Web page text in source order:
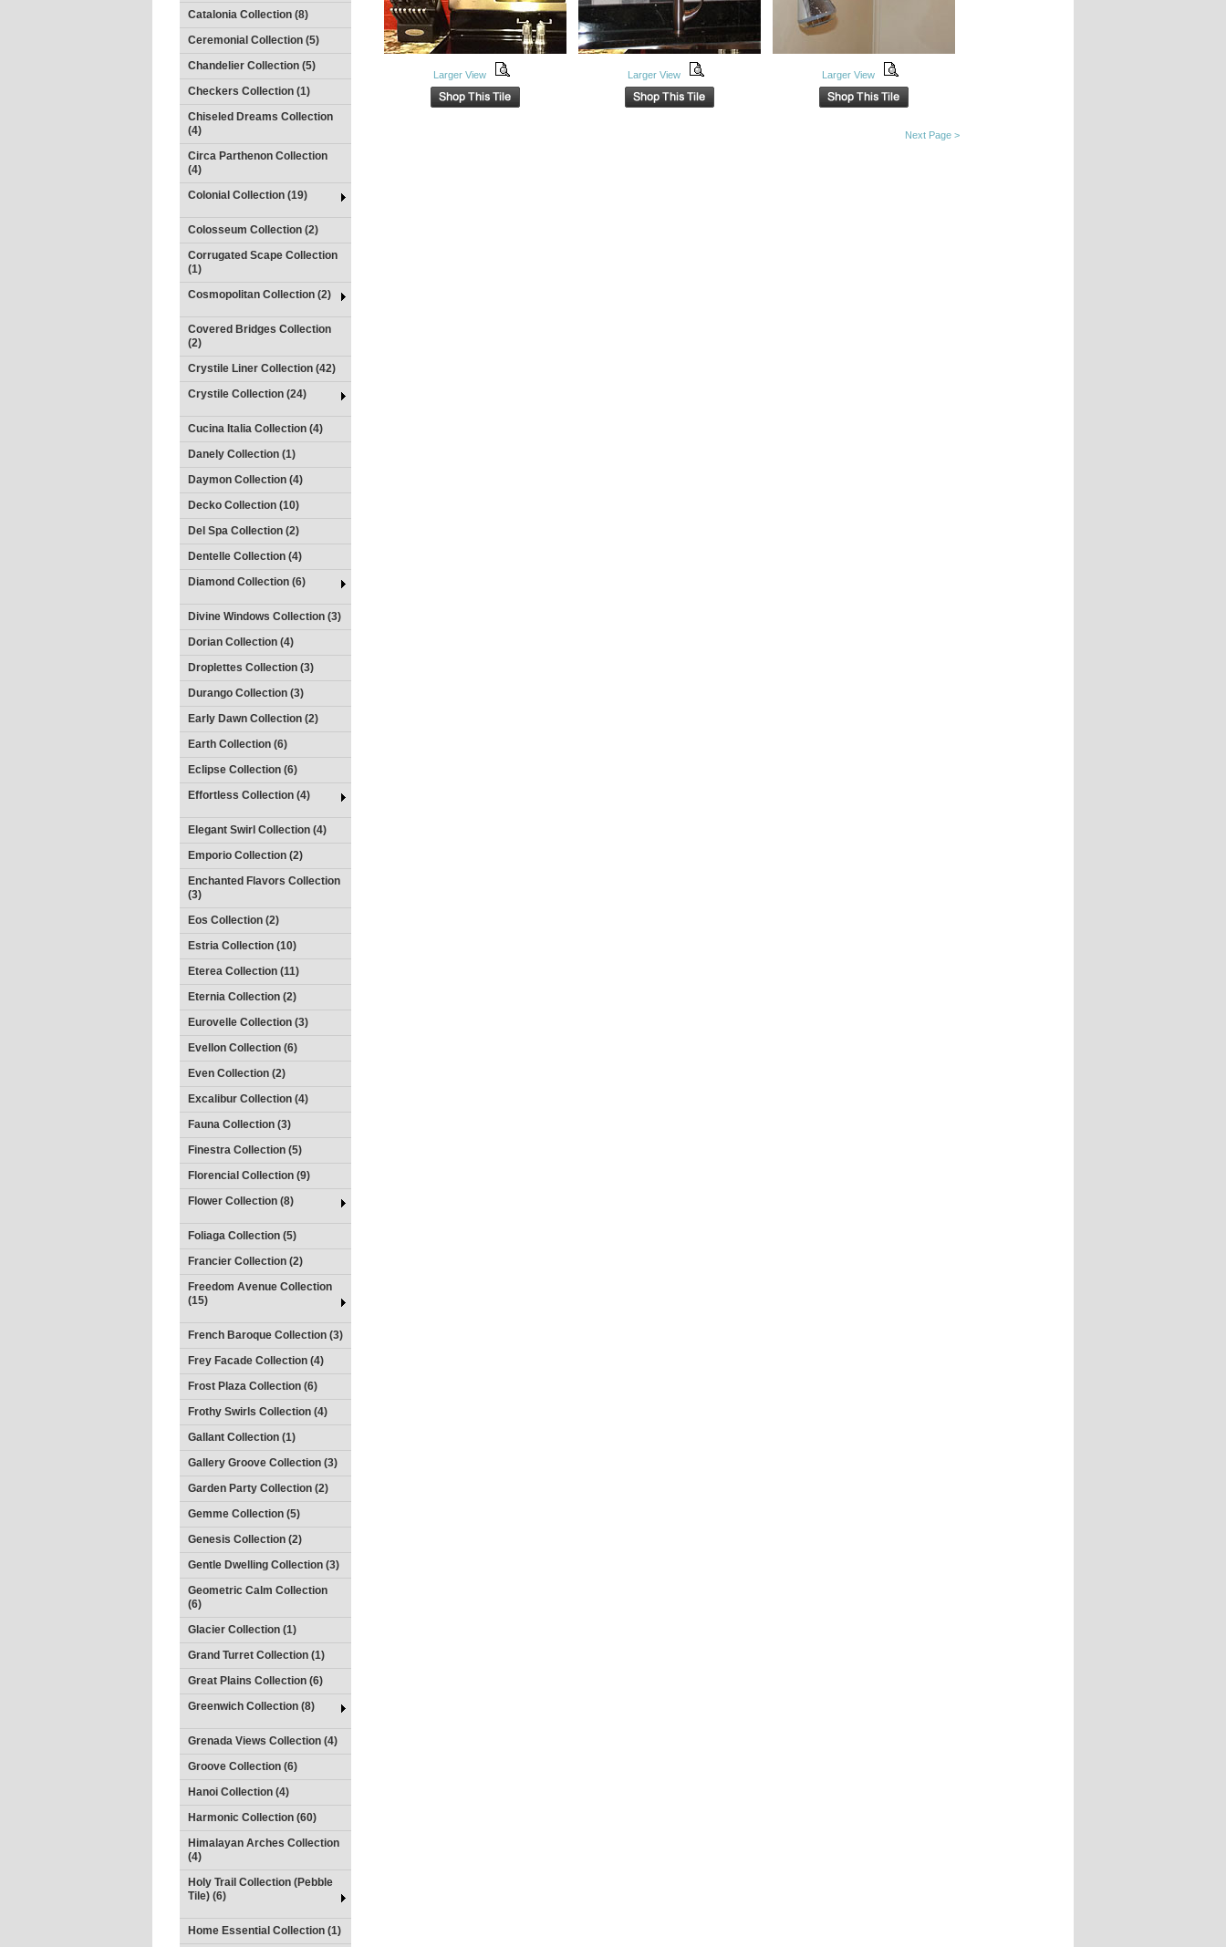
Catalonia Collection (8)
Ceremonial Collection (5)
Chandelier Collection (5)
Checkers Collection (1)
Chiseled Dreams Collection
(4)
Circa Parthenon Collection
(4)
Colonial Collection (19)
Colosseum Collection (2)
Corrugated Scape Collection
(1)
Cosmopolitan Collection (2)
Covered Bridges Collection
(2)
Crystile Liner Collection (42)
Crystile Collection (24)
Cucina Italia Collection (4)
Danely Collection (1)
Daymon Collection (4)
Decko Collection (10)
Del Spa Collection (2)
Dentelle Collection (4)
Diamond Collection (6)
Divine Windows Collection (3)
Dorian Collection (4)
Droplettes Collection (3)
Durango Collection (3)
Early Dawn Collection (2)
Earth Collection (6)
Eclipse Collection (6)
Effortless Collection (4)
Elegant Swirl Collection (4)
Emporio Collection (2)
Enchanted Flavors Collection
(3)
Eos Collection (2)
Estria Collection (10)
Eterea Collection (11)
Eternia Collection (2)
Eurovelle Collection (3)
Evellon Collection (6)
Even Collection (2)
Excalibur Collection (4)
Fauna Collection (3)
Finestra Collection (5)
Florencial Collection (9)
Flower Collection (8)
Foliaga Collection (5)
Francier Collection (2)
Freedom Avenue Collection
(15)
French Baroque Collection (3)
Frey Facade Collection (4)
Frost Plaza Collection (6)
Frothy Swirls Collection (4)
Gallant Collection (1)
Gallery Groove Collection (3)
Garden Party Collection (2)
Gemme Collection (5)
Genesis Collection (2)
Gentle Dwelling Collection (3)
Geometric Calm Collection
(6)
Glacier Collection (1)
Grand Turret Collection (1)
Great Plains Collection (6)
Greenwich Collection (8)
Grenada Views Collection (4)
Groove Collection (6)
Hanoi Collection (4)
Harmonic Collection (60)
Himalayan Arches Collection
(4)
Holy Trail Collection (Pebble
Tile) (6)
Home Essential Collection (1)
Larger View Larger View Larger View
Next Page >